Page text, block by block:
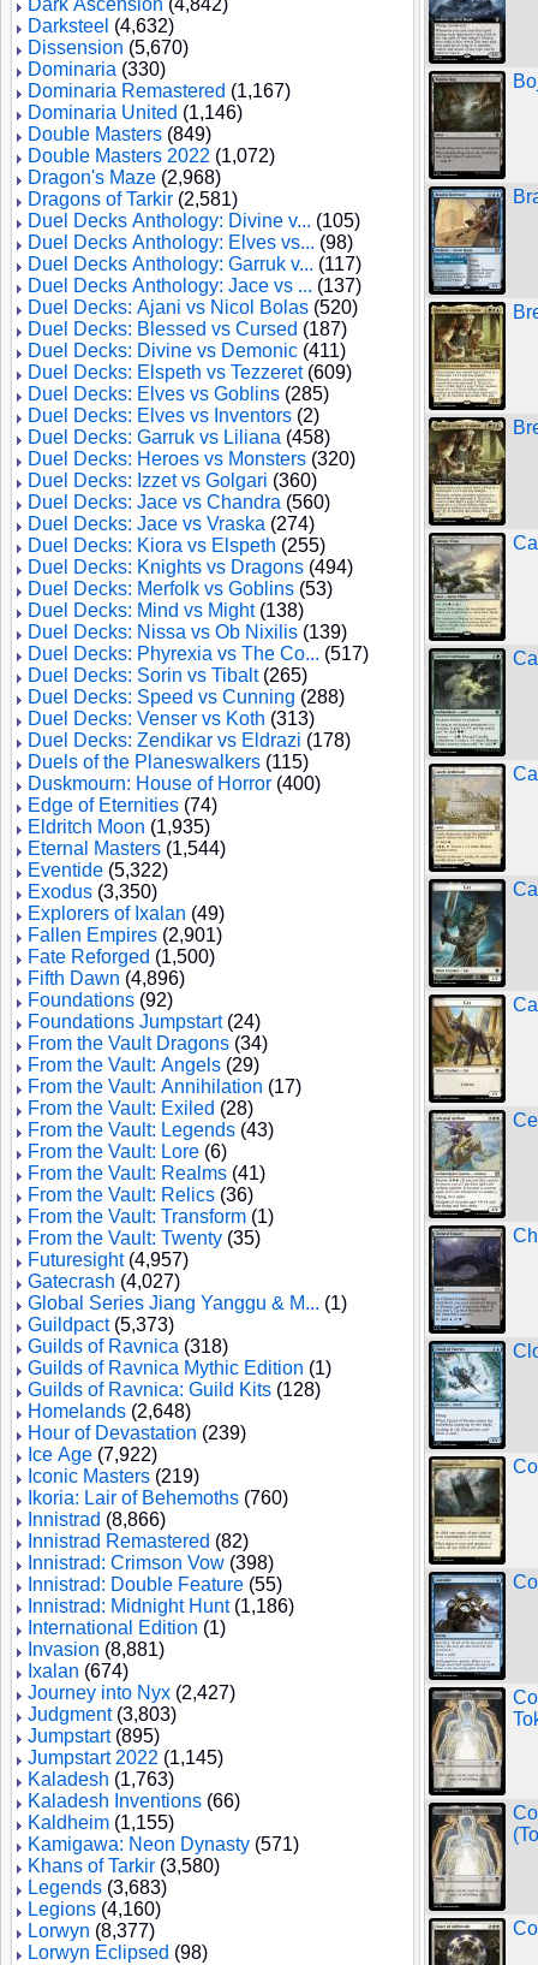
Dark Ascension (4,842)
Darksteel (4,632)
Dissension (5,670)
Dominaria (330)
Dominaria Remastered (1,167)
Dominaria United (1,146)
Double Masters (849)
Double Masters 2022 (1,072)
Dragon's Maze (2,968)
Dragons of Tarkir (2,581)
Duel Decks Anthology: Divine v... (105)
Duel Decks Anthology: Elves vs... (98)
Duel Decks Anthology: Garruk v... (117)
Duel Decks Anthology: Jace vs ... (137)
Duel Decks: Ajani vs Nicol Bolas (520)
Duel Decks: Blessed vs Cursed (187)
Duel Decks: Divine vs Demonic (411)
Duel Decks: Elspeth vs Tezzeret(609)
Duel Decks: Elves vs Goblins (285)
Duel Decks: Elves vs Inventors (2)
Duel Decks: Garruk vs Liliana (458)
Duel Decks: Heroes vs Monsters (320)
Duel Decks: Izzet vs Golgari (360)
Duel Decks: Jace vs Chandra (560)
Duel Decks: Jace vs Vraska (274)
Duel Decks: Kiora vs Elspeth (255)
Duel Decks: Knights vs Dragons (494)
Duel Decks: Merfolk vs Goblins (53)
Duel Decks: Mind vs Might(138)
Duel Decks: Nissa vs Ob Nixilis (139)
Duel Decks: Phyrexia vs The Co... (517)
Duel Decks: Sorin vs Tibalt(265)
Duel Decks: Speed vs Cunning (288)
Duel Decks: Venser vs Koth (313)
Duel Decks: Zendikar vs Eldrazi (178)
Duels of the Planeswalkers (115)
Duskmourn: House of Horror (400)
Edge of Eternities (74)
Eldritch Moon (1,935)
Eternal Masters (1,544)
Eventide (5,322)
Exodus (3,350)
Explorers of Ixalan (49)
Fallen Empires (2,901)
Fate Reforged (1,500)
Fifth Dawn (4,896)
Foundations (92)
Foundations Jumpstart(24)
From the Vault Dragons (34)
From the Vault: Angels (29)
From the Vault: Annihilation (17)
From the Vault: Exiled (28)
From the Vault: Legends (43)
From the Vault: Lore (6)
From the Vault: Realms (41)
From the Vault: Relics (36)
From the Vault: Transform (1)
From the Vault: Twenty (35)
Futuresight(4,957)
Gatecrash (4,027)
Global Series Jiang Yanggu & M... (1)
Guildpact(5,373)
Guilds of Ravnica (318)
Guilds of Ravnica Mythic Edition (1)
Guilds of Ravnica: Guild Kits (128)
Homelands (2,648)
Hour of Devastation (239)
Ice Age (7,922)
Iconic Masters (219)
Ikoria: Lair of Behemoths (760)
Innistrad (8,866)
Innistrad Remastered (82)
Innistrad: Crimson Vow (398)
Innistrad: Double Feature (55)
Innistrad: Midnight Hunt(1,186)
International Edition (1)
Invasion (8,881)
Ixalan (674)
Journey into Nyx (2,427)
Judgment(3,803)
Jumpstart(895)
Jumpstart 2022 (1,145)
Kaladesh (1,763)
Kaladesh Inventions (66)
Kaldheim (1,155)
Kamigawa: Neon Dynasty (571)
Khans of Tarkir (3,580)
Legends (3,683)
Legions (4,160)
Lorwyn (8,377)
Lorwyn Eclipsed (98)